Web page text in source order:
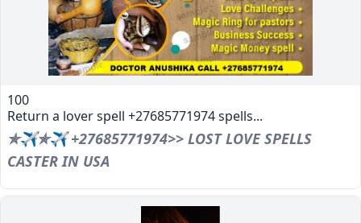
100
Return a lover spell +27685771974 spells...
✯✈✯✈ +27685771974>> LOST LOVE SPELLS
CASTER IN USA